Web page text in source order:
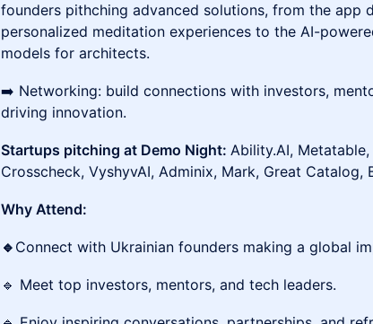
founders pithching advanced solutions, from the app
personalized meditation experiences to the AI-
models for architects.
➡️ Networking: build connections with investors,
driving innovation.
Startups pitching at Demo Night: Ability.AI, Metatable,
Crosscheck, VyshyvAI, Adminix, Mark, Great Catalog,
Why Attend:
🔹 Connect with Ukrainian founders making a global
🔹 Meet top investors, mentors, and tech leaders.